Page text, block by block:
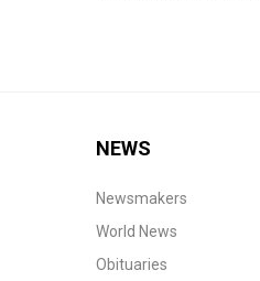
NEWS
Newsmakers
World News
Obituaries